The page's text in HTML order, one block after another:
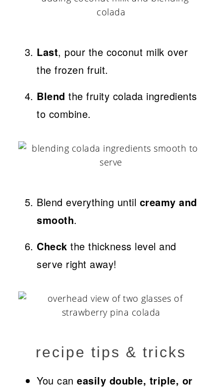
Last, pour the coconut milk over
the frozen fruit.
Blend the fruity colada ingredients
to combine.
Blend everything until creamy and
smooth.
Check the thickness level and
serve right away!
recipe tips & tricks
You caneasily double, triple, or